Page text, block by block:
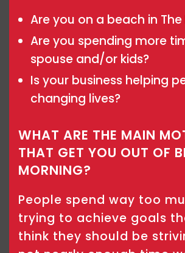
Are you on a beach in
Are you spending more
spouse and/or kids?
Is your business helping
changing lives?
WHAT ARE THE MAIN
THAT GET YOU OUT OF
MORNING?
People spend way too
trying to achieve goals
think they should be